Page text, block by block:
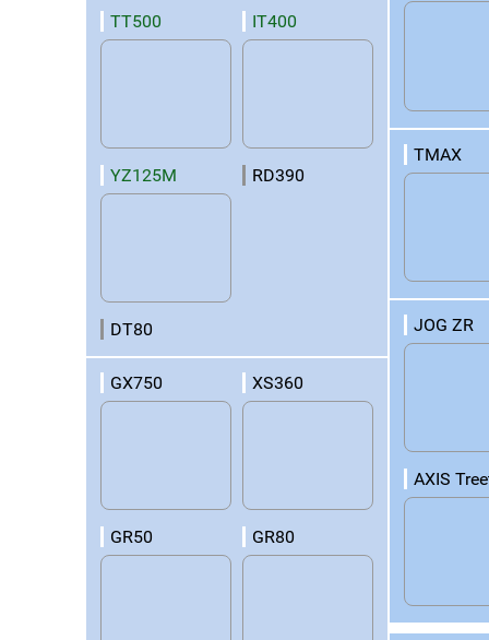
TT500 IT400
YZ125M RD390
DT80
GX750 XS360
GR50 GR80
TMAX
JOG ZR
AXIS